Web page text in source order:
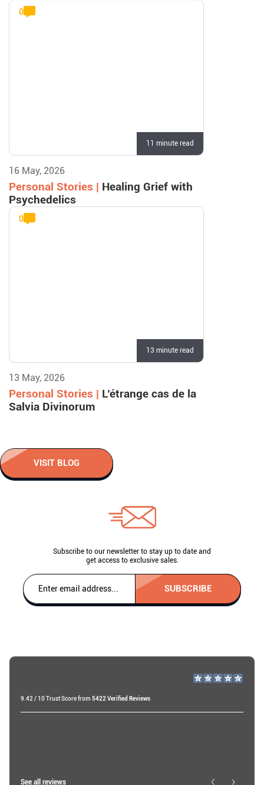
0
11 minute read
16 May, 2026
Personal Stories | Healing Grief with
Psychedelics
0
13 minute read
13 May, 2026
Personal Stories | L’étrange cas de la
Salvia Divinorum
VISIT BLOG
Subscribe to our newsletter to stay up to date and
get access to exclusive sales.
SUBSCRIBE
9.42 / 10 Trust Score from 5422 Verified Reviews
Ibtissam E
See all reviews